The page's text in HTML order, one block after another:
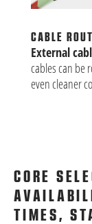
CABLE
External
cables can be
even cleaner
CORE
TIMES,